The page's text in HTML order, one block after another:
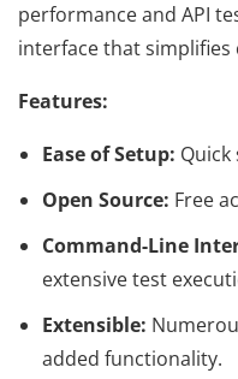
performance and API
interface that
Features:
Ease of Setup:
Open Source: Free
Command-Line
extensive test
Extensible:
added functionality.